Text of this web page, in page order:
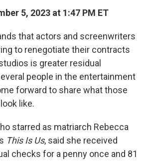
o
r
I
5, 2023 at 1:47 PM ET
that actors and screenwriters
to renegotiate their contracts
is greater residual
people in the entertainment
forward to share what those
like.
starred as matriarch Rebecca
This Is Us, said she received
checks for a penny once and 81